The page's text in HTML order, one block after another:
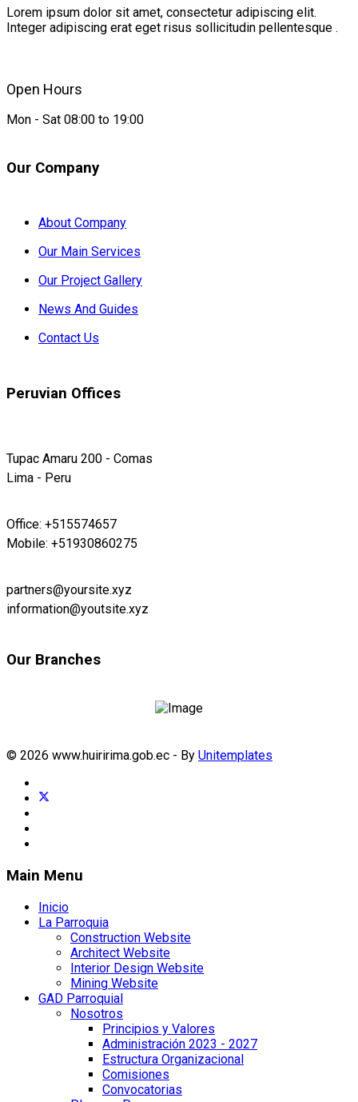
Lorem ipsum dolor sit amet, consectetur adipiscing elit.
Integer adipiscing erat eget risus sollicitudin pellentesque .
Open Hours
Mon - Sat 08:00 to 19:00
Our Company
About Company
Our Main Services
Our Project Gallery
News And Guides
Contact Us
Peruvian Offices
Tupac Amaru 200 - Comas
Lima - Peru
Office: +515574657
Mobile: +51930860275
partners@yoursite.xyz
information@youtsite.xyz
Our Branches
© 2026 www.huiririma.gob.ec - By Unitemplates
Main Menu
Inicio
La Parroquia
Construction Website
Architect Website
Interior Design Website
Mining Website
GAD Parroquial
Nosotros
Principios y Valores
Administración 2023 - 2027
Estructura Organizacional
Comisiones
Convocatorias